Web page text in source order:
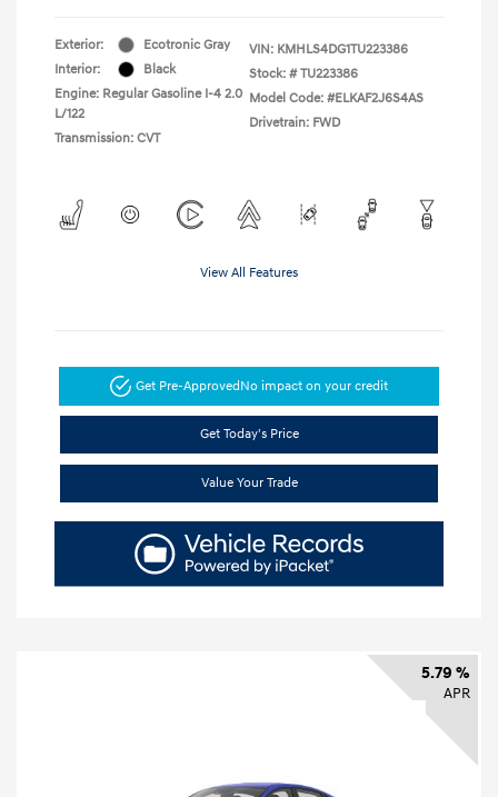
Exterior:
Ecotronic Gray
Interior:
Black
Engine: Regular Gasoline I-4 2.0
L/122
Transmission: CVT
VIN: KMHLS4DG1TU223386
Stock: # TU223386
Model Code: #ELKAF2J6S4AS
Drivetrain: FWD
View All Features
Get Pre-ApprovedNo impact on your credit
Get Today's Price
Value Your Trade
5.79 %
APR